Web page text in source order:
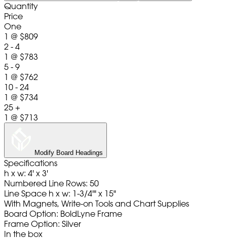
Quantity
Price
One
1 @ $809
2 - 4
1 @ $783
5 - 9
1 @ $762
10 - 24
1 @ $734
25 +
1 @ $713
Modify Board Headings
Specifications
h x w: 4' x 3'
Numbered Line Rows: 50
Line Space h x w: 1-3/4'" x 15"
With Magnets, Write-on Tools and Chart Supplies
Board Option: BoldLyne Frame
Frame Option: Silver
In the box